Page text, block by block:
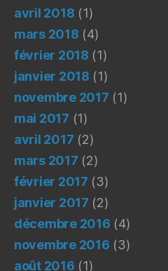
avril 2018 (1)
mars 2018 (4)
février 2018 (1)
janvier 2018 (1)
novembre 2017 (1)
mai 2017 (1)
avril 2017 (2)
mars 2017 (2)
février 2017 (3)
janvier 2017 (2)
décembre 2016 (4)
novembre 2016 (3)
août 2016 (1)